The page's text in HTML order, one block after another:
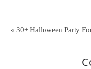
« 30+ Halloween Party